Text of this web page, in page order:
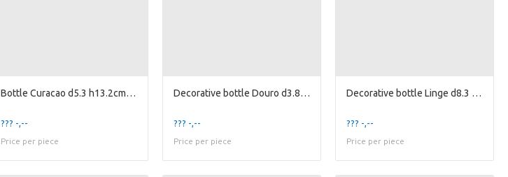
Bottle Curacao d5.3 h13.2cm 4ass.
??? -,--
Price per piece
Decorative bottle Douro d3.8/5.5 h16.5cm green/...
??? -,--
Price per piece
Decorative bottle Linge d8.3 h8.3cm l.pink/d.pi...
??? -,--
Price per piece